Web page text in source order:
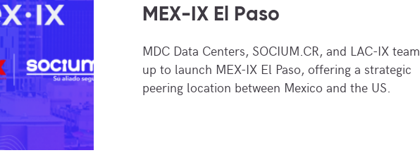
MEX-IX El Paso
MDC Data Centers, SOCIUM.CR, and LAC-IX team
up to launch MEX-IX El Paso, offering a strategic
peering location between Mexico and the US.